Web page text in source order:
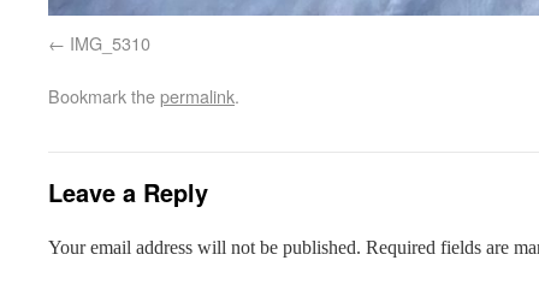
IMG_5310
Bookmark thepermalink.
Leave a Reply
Your email address will not be published. Required fields are